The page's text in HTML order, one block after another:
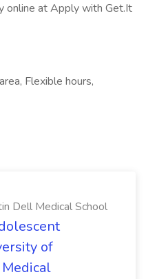
online at Apply with Get.It
Flexible hours,
Dell Medical School
of